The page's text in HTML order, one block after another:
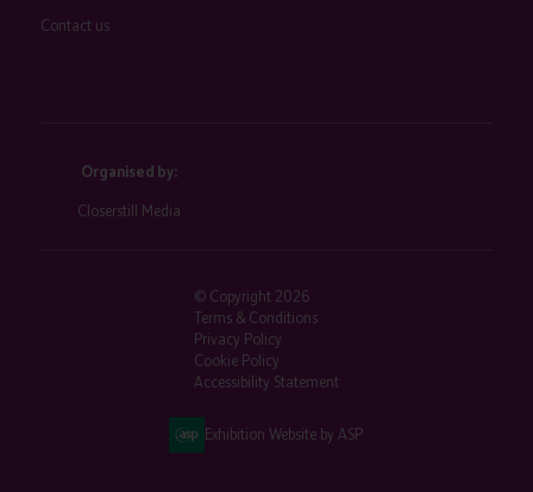
Contact us
Organised by:
Closerstill Media
© Copyright 2026
Terms & Conditions
Privacy Policy
Cookie Policy
Accessibility Statement
Exhibition Website by ASP